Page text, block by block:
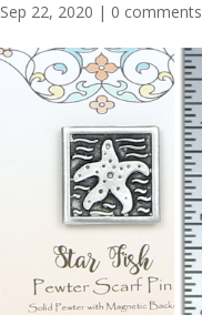
Sep 22, 2020 | 0 comments